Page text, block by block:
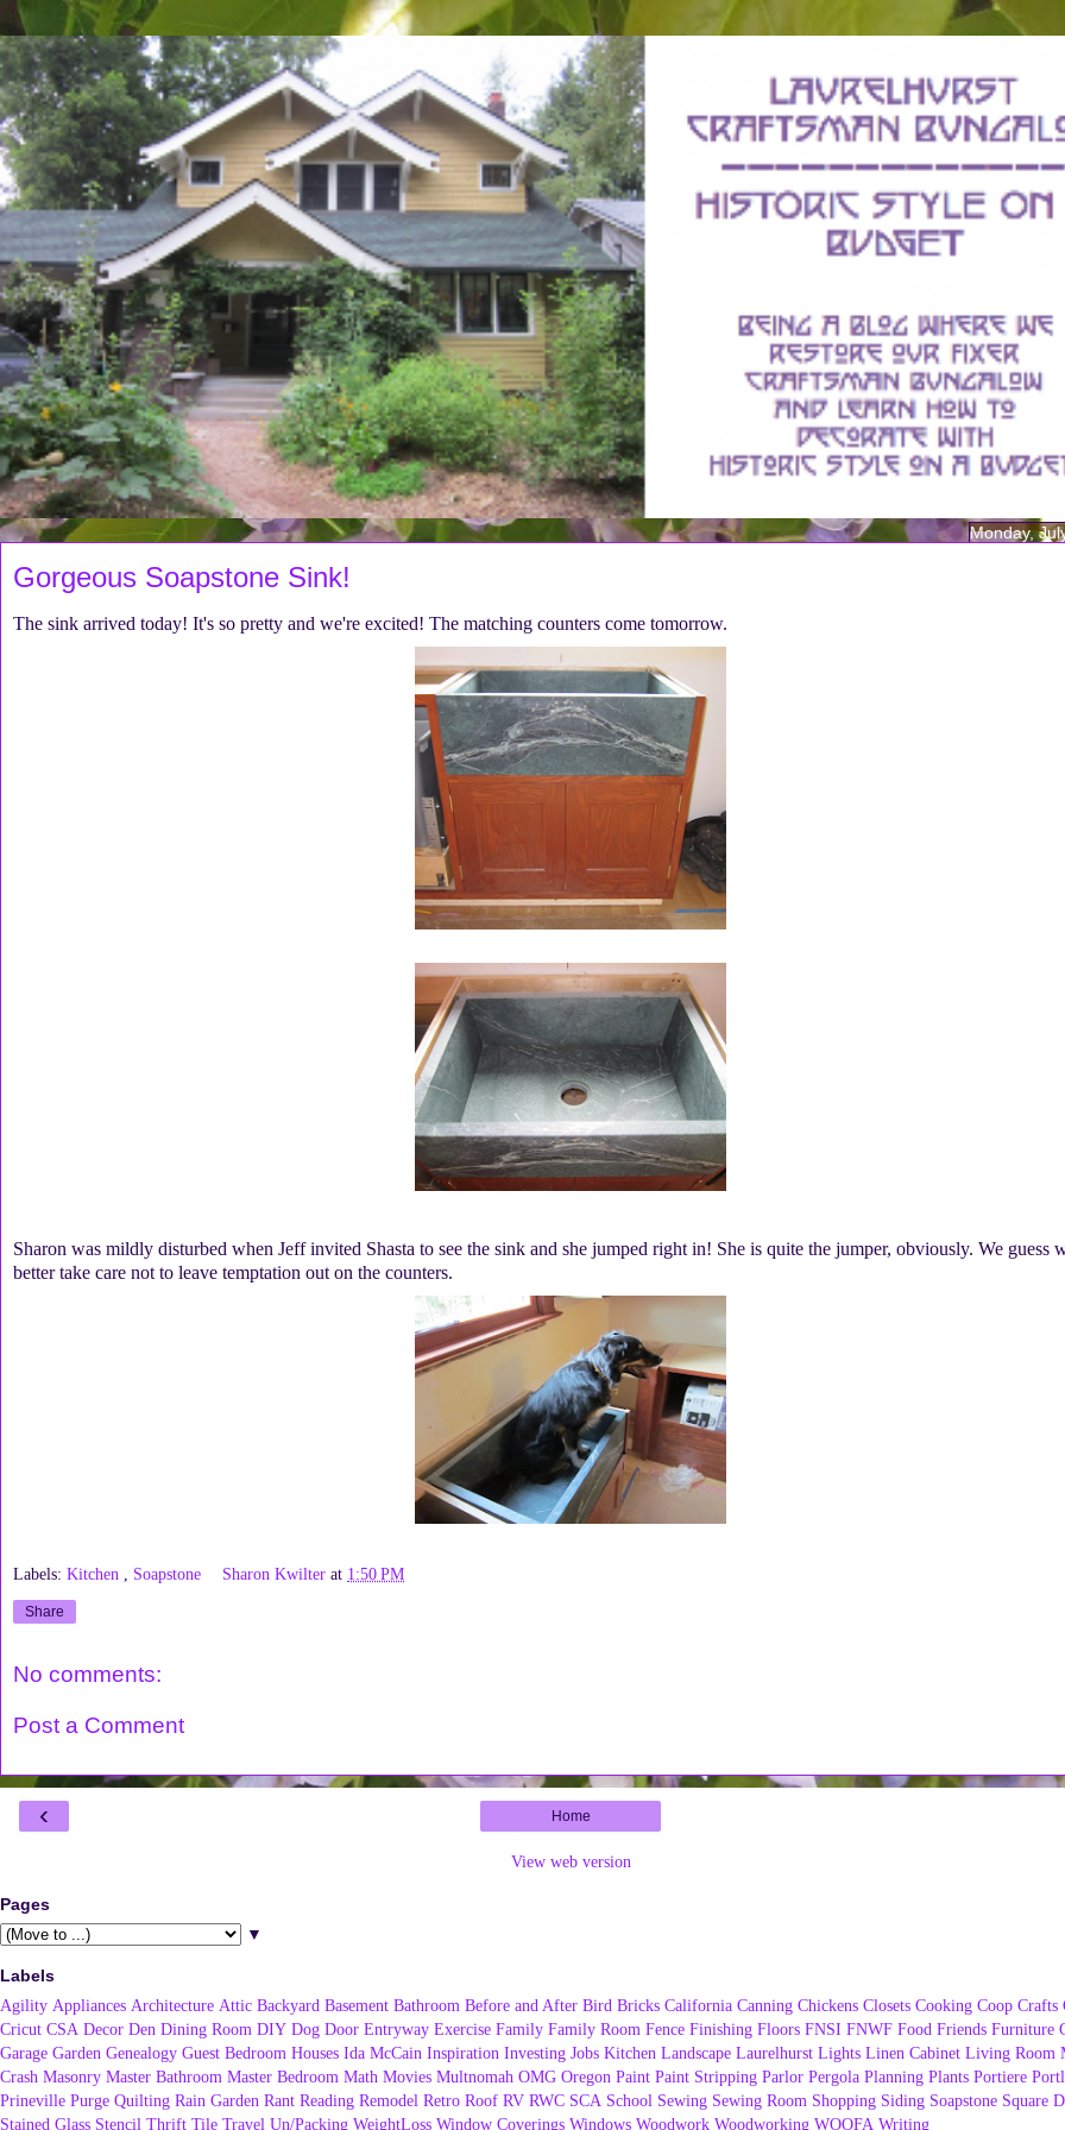
Monday,
Gorgeous Soapstone Sink!
The sink arrived today! It's so pretty and we're excited! The matching counters come tomorrow.
Sharon was mildly disturbed when Jeff invited Shasta to see the sink and she jumped right in! She is quite the jumper, obviously. We guess
better take care not to leave temptation out on the counters.
Labels: Kitchen Soapstone Sharon Kwilter at 1:50 PM
Share
No comments:
Post a Comment
‹ Home
View web version
Pages
▼
Labels
Agility Appliances Architecture Attic Backyard Basement Bathroom Before and After Bird Bricks California Canning Chickens Closets Cooking Coop Crafts
Cricut CSA Decor Den Dining Room DIY Dog Door Entryway Exercise Family Family Room Fence Finishing Floors FNSI FNWF Food Friends Furniture
Garage Garden Genealogy Guest Bedroom Houses Ida McCain Inspiration Investing Jobs Kitchen Landscape Laurelhurst Lights Linen Cabinet Living Room
Crash Masonry Master Bathroom Master Bedroom Math Movies Multnomah OMG Oregon Paint Paint Stripping Parlor Pergola Planning Plants Portiere
Prineville Purge Quilting Rain Garden Rant Reading Remodel Retro Roof RV RWC SCA School Sewing Sewing Room Shopping Siding Soapstone Square
Stained Glass Stencil Thrift Tile Travel Un/Packing WeightLoss Window Coverings Windows Woodwork Woodworking WOOFA Writing